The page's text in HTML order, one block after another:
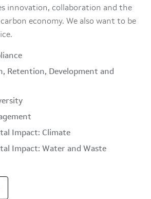
innovation, collaboration and the
economy. We also want to be
Retention, Development and
Impact: Climate
Impact: Water and Waste